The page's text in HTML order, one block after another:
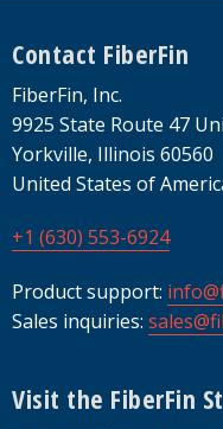
Footer
Contact FiberFin
FiberFin, Inc.
9925 State Route 47
Yorkville, Illinois 60560
United States of
+1 (630) 553-6924
Product support:
Sales inquiries:
Visit the FiberFin